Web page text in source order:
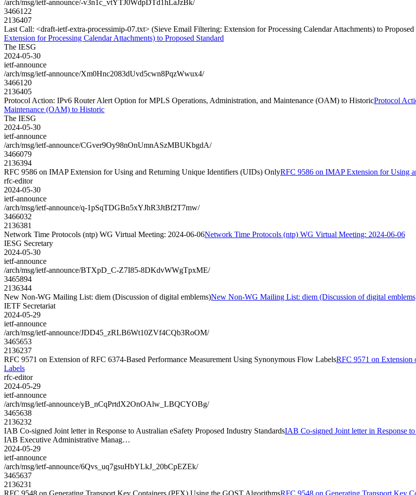
/arch/msg/ietf-announce/-v3n1c_vtYTJ0WdpDTd1hLaJzBk/
3466122
2136407
Last Call: <draft-ietf-extra-processimip-07.txt> (Sieve Email Filtering: Extension for Processing Calendar Attachments) to Proposed
Extension for Processing Calendar Attachments) to Proposed Standard
The IESG
2024-05-30
ietf-announce
/arch/msg/ietf-announce/Xm0Hnc2083dUvd5cwn8PqzWwux4/
3466120
2136405
Protocol Action: IPv6 Router Alert Option for MPLS Operations, Administration, and Maintenance (OAM) to HistoricProtocol
Maintenance (OAM) to Historic
The IESG
2024-05-30
ietf-announce
/arch/msg/ietf-announce/CGver9Oy98nOnUmnASzMBUKbgdA/
3466079
2136394
RFC 9586 on IMAP Extension for Using and Returning Unique Identifiers (UIDs) OnlyRFC 9586 on IMAP Extension for Using
rfc-editor
2024-05-30
ietf-announce
/arch/msg/ietf-announce/q-1pSqTDGBn5xYJhR3JtBf2T7mw/
3466032
2136381
Network Time Protocols (ntp) WG Virtual Meeting: 2024-06-06Network Time Protocols (ntp) WG Virtual Meeting: 2024-06-06
IESG Secretary
2024-05-30
ietf-announce
/arch/msg/ietf-announce/BTXpD_C-Z7I85-8DKdvWWgTpxME/
3465894
2136344
New Non-WG Mailing List: diem (Discussion of digital emblems)New Non-WG Mailing List: diem (Discussion of digital
IETF Secretariat
2024-05-29
ietf-announce
/arch/msg/ietf-announce/JDD45_zRLB6Wt10ZVf4CQb3RoOM/
3465653
2136237
RFC 9571 on Extension of RFC 6374-Based Performance Measurement Using Synonymous Flow LabelsRFC 9571 on Extension
Labels
rfc-editor
2024-05-29
ietf-announce
/arch/msg/ietf-announce/yB_nCqPrtdX2OnOAlw_LBQCYOBg/
3465638
2136232
IAB Co-signed Joint letter in Response to Australian eSafety Proposed Industry StandardsIAB Co-signed Joint letter in Response
IAB Executive Administrative Manag…
2024-05-29
ietf-announce
/arch/msg/ietf-announce/6Qvs_uq7gsuHbYLkJ_20bCpEZEk/
3465637
2136231
RFC 9548 on Generating Transport Key Containers (PFX) Using the GOST AlgorithmsRFC 9548 on Generating Transport Key